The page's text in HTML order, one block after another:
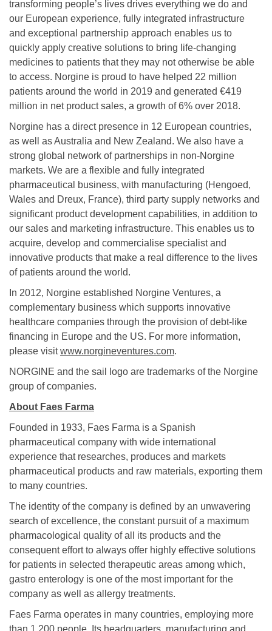
transforming people’s lives drives everything we do and
our European experience, fully integrated infrastructure
and exceptional partnership approach enables us to
quickly apply creative solutions to bring life-changing
medicines to patients that they may not otherwise be able
to access. Norgine is proud to have helped 22 million
patients around the world in 2019 and generated €419
million in net product sales, a growth of 6% over 2018.
Norgine has a direct presence in 12 European countries,
as well as Australia and New Zealand. We also have a
strong global network of partnerships in non-Norgine
markets. We are a flexible and fully integrated
pharmaceutical business, with manufacturing (Hengoed,
Wales and Dreux, France), third party supply networks and
significant product development capabilities, in addition to
our sales and marketing infrastructure. This enables us to
acquire, develop and commercialise specialist and
innovative products that make a real difference to the lives
of patients around the world.
In 2012, Norgine established Norgine Ventures, a
complementary business which supports innovative
healthcare companies through the provision of debt-like
financing in Europe and the US. For more information,
please visitwww.norgineventures.com.
NORGINE and the sail logo are trademarks of the Norgine
group of companies.
About Faes Farma
Founded in 1933, Faes Farma is a Spanish
pharmaceutical company with wide international
experience that researches, produces and markets
pharmaceutical products and raw materials, exporting them
to many countries.
The identity of the company is defined by an unwavering
search of excellence, the constant pursuit of a maximum
pharmacological quality of all its products and the
consequent effort to always offer highly effective solutions
for patients in selected therapeutic areas among which,
gastro enterology is one of the most important for the
company as well as allergy treatments.
Faes Farma operates in many countries, employing more
than 1.200 people. Its headquarters, manufacturing and